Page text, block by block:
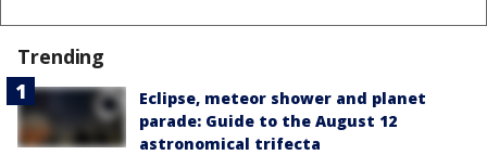
Trending
Eclipse, meteor shower and planet
parade: Guide to the August 12
astronomical trifecta